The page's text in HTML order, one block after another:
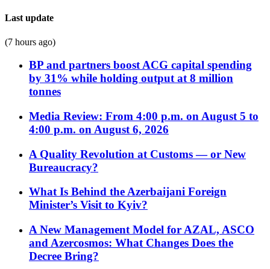
Last update
(7 hours ago)
BP and partners boost ACG capital spending
by 31% while holding output at 8 million
tonnes
Media Review: From 4:00 p.m. on August 5 to
4:00 p.m. on August 6, 2026
A Quality Revolution at Customs — or New
Bureaucracy?
What Is Behind the Azerbaijani Foreign
Minister’s Visit to Kyiv?
A New Management Model for AZAL, ASCO
and Azercosmos: What Changes Does the
Decree Bring?